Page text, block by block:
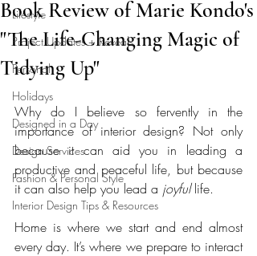
Lifestyle
Project Updates + Reveals
Personal
Holidays
Designed in a Day
Design Services
Fashion & Personal Style
Interior Design Tips & Resources
Book Review of Marie Kondo's
"The Life-Changing Magic of
Tidying Up"
Why do I believe so fervently in the
importance of interior design? Not only
because it can aid you in leading a
productive and peaceful life, but because
it can also help you lead a joyful life.
Home is where we start and end almost
every day. It’s where we prepare to interact